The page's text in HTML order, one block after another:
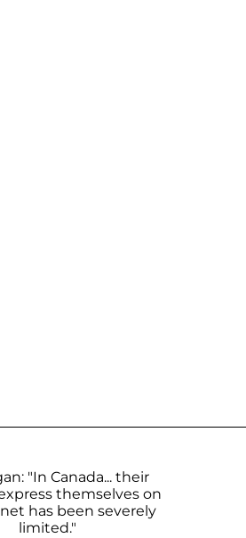
"In Canada... their
themselves on
has been severely
limited."